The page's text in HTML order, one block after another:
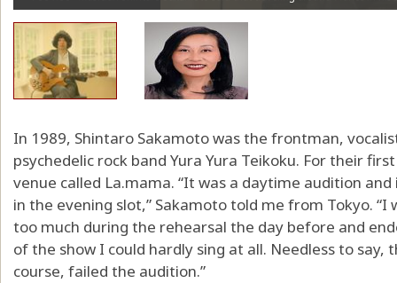
In 1989, Shintaro Sakamoto was the frontman,
psychedelic rock band Yura Yura Teikoku. For their
venue called La.mama. “It was a daytime audition
in the evening slot,” Sakamoto told me from Tokyo.
too much during the rehearsal the day before and
of the show I could hardly sing at all. Needless to
course, failed the audition.”